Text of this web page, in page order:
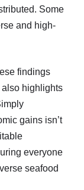
Some
and high-
findings
highlights
gains isn’t
everyone
seafood